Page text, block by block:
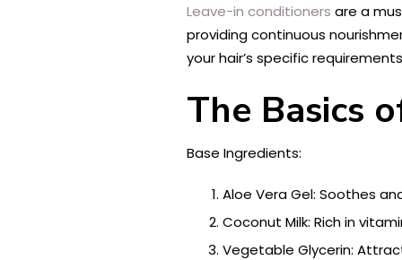
Leave-in conditioners are a
providing continuous
your hair’s specific
The Basics
Base Ingredients:
Aloe Vera Gel: Soothes
Coconut Milk: Rich in
Vegetable Glycerin: